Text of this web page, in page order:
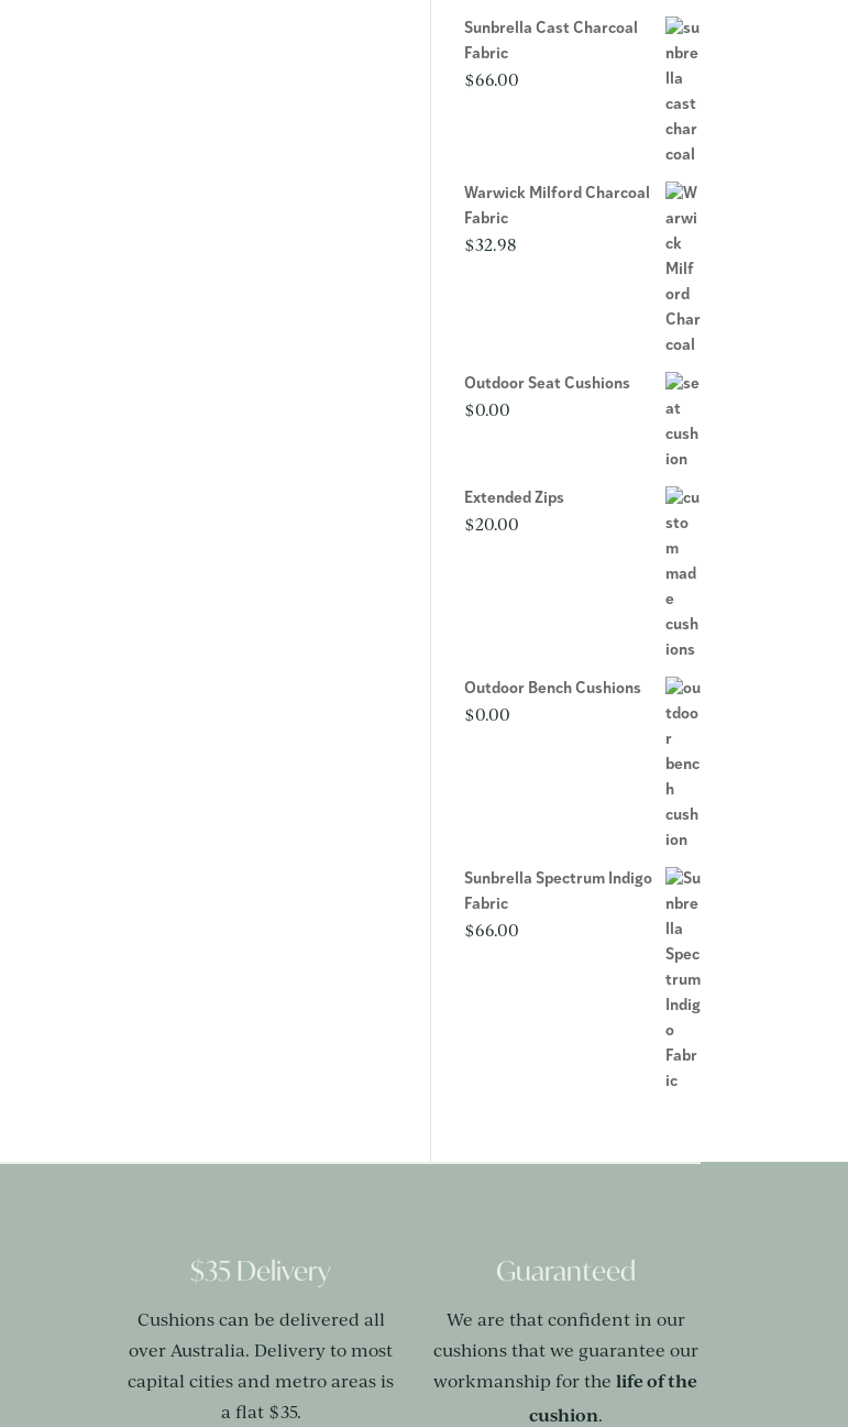
Sunbrella Cast Charcoal
Fabric
$66.00
Warwick Milford Charcoal
Fabric
$32.98
Outdoor Seat Cushions
$0.00
Extended Zips
$20.00
Outdoor Bench Cushions
$0.00
Sunbrella Spectrum Indigo
Fabric
$66.00
$35 Delivery
Cushions can be delivered all
over Australia. Delivery to most
capital cities and metro areas is
a flat $35.
Guaranteed
We are that confident in our
cushions that we guarantee our
workmanship for thelife of the
cushion.